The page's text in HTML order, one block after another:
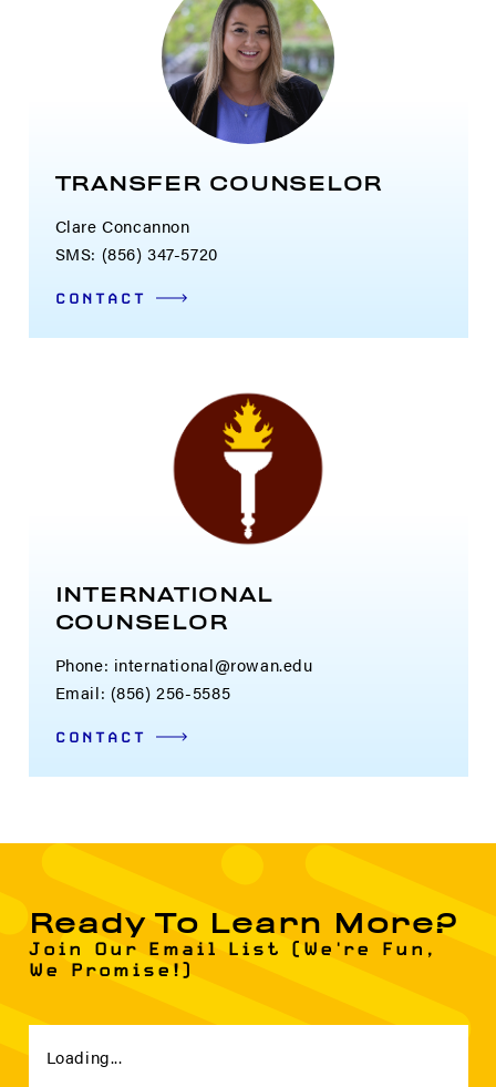
TRANSFER COUNSELOR
Clare Concannon
SMS: (856) 347-5720
CONTACT
INTERNATIONAL
COUNSELOR
Phone: international@rowan.edu
Email: (856) 256-5585
CONTACT
Ready To Learn More?
Join Our Email List (We're Fun,
We Promise!)
Loading...